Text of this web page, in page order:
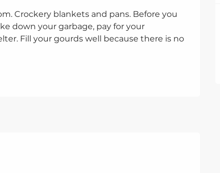
Crockery blankets and pans. Before you
down your garbage, pay for your
Fill your gourds well because there is no